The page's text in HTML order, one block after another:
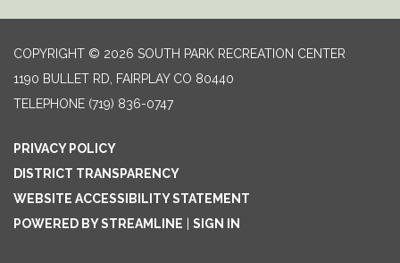
COPYRIGHT © 2026 SOUTH PARK RECREATION CENTER
1190 BULLET RD, FAIRPLAY CO 80440
TELEPHONE (719) 836-0747
PRIVACY POLICY
DISTRICT TRANSPARENCY
WEBSITE ACCESSIBILITY STATEMENT
POWERED BY STREAMLINE
SIGN IN